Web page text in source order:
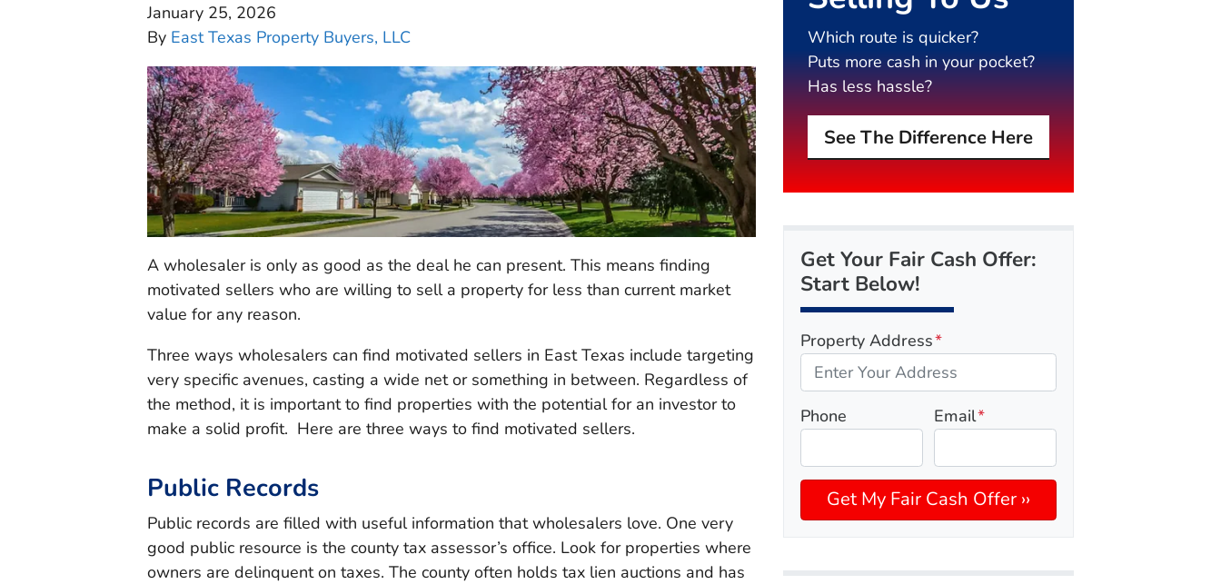
January 25, 2026
By East Texas Property Buyers, LLC
A wholesaler is only as good as the deal he can present. This means finding
motivated sellers who are willing to sell a property for less than current market
value for any reason.
Three ways wholesalers can find motivated sellers in East Texas include targeting
very specific avenues, casting a wide net or something in between. Regardless of
the method, it is important to find properties with the potential for an investor to
make a solid profit. Here are three ways to find motivated sellers.
Public Records
Public records are filled with useful information that wholesalers love. One very
good public resource is the county tax assessor’s office. Look for properties where
owners are delinquent on taxes. The county often holds tax lien auctions and has
Which route is quicker?
Puts more cash in your pocket?
Has less hassle?
See The Difference Here
Get Your Fair Cash Offer:
Start Below!
Property Address*
Phone Email*